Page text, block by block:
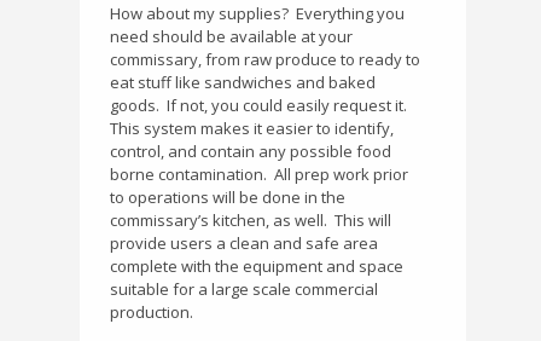
How about my supplies? Everything you
need should be available at your
commissary, from raw produce to ready to
eat stuff like sandwiches and baked
goods. If not, you could easily request it.
This system makes it easier to identify,
control, and contain any possible food
borne contamination. All prep work prior
to operations will be done in the
commissary’s kitchen, as well. This will
provide users a clean and safe area
complete with the equipment and space
suitable for a large scale commercial
production.